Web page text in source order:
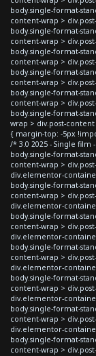
body.single-format-
content-wrap >
body.single-format-
content-wrap >
body.single-format-
content-wrap >
body.single-format-
content-wrap >
body.single-format-
content-wrap >
body.single-format-
wrap > div.post-
{ margin-top: -5px
/* 3.0 2025 - Single
body.single-format-
content-wrap >
div.elementor-
body.single-format-
content-wrap >
div.elementor-
body.single-format-
content-wrap >
div.elementor-
body.single-format-
content-wrap >
div.elementor-
body.single-format-
content-wrap >
div.elementor-
body.single-format-
content-wrap >
div.elementor-
body.single-format-
content-wrap >